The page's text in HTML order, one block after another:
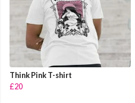
Think Pink T-shirt
£20